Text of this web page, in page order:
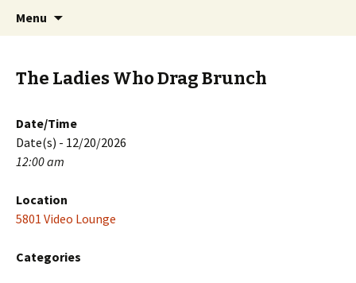
PGH Events
Menu
The Ladies Who Drag Brunch
Date/Time
Date(s) - 12/20/2026
12:00 am
Location
5801 Video Lounge
Categories